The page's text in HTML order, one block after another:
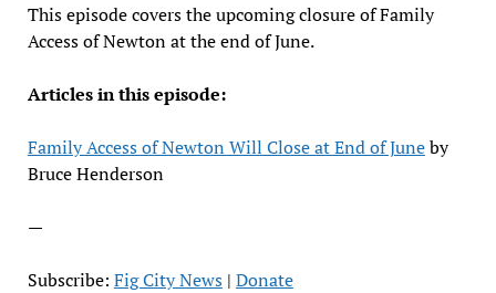
This episode covers the upcoming closure of Family
Access of Newton at the end of June.
Articles in this episode:
Family Access of Newton Will Close at End of Juneby
Bruce Henderson
—
Subscribe: Fig City News| Donate